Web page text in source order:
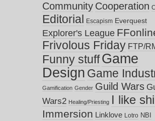
Community Cooperation
Editorial Escapism Everquest
Explorer's League
Frivolous Friday FTP/
Funny stuff Game
Design Game
Gamification Gender Guild Wars
Wars2 Healing/Priesting I like
Immersion Linklove Lotro NBI